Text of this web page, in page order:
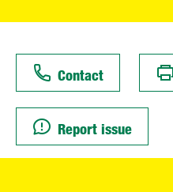
Contact
Report issue